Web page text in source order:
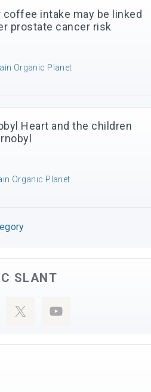
coffee intake may be linked
prostate cancer risk
Organic Planet
Heart and the children
Organic Planet
SLANT